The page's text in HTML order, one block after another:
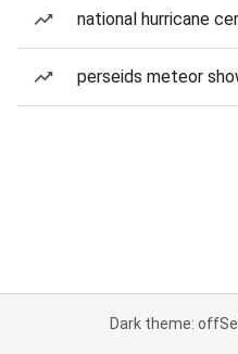
national hurricane
perseids meteor
Dark theme: off